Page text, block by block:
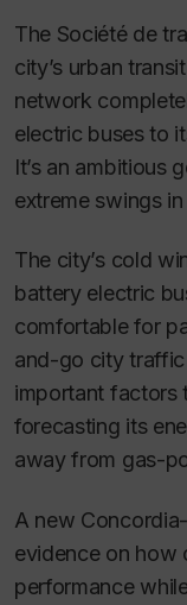
The Société de
city’s urban
network
electric buses to
It’s an ambitious
extreme swings
The city’s cold
battery electric
comfortable for
and-go city
important factors
forecasting its
away from gas-
A new
evidence on how
performance